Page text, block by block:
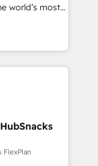
world’s most
Solutions
and NAM,
and
automation,
built through
FlexPlan